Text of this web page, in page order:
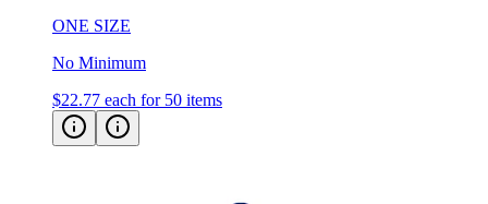
ONE SIZE
No Minimum
$22.77 each for 50 items